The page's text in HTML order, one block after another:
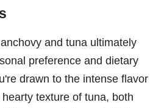
and tuna ultimately
preference and dietary
drawn to the intense flavor
texture of tuna, both